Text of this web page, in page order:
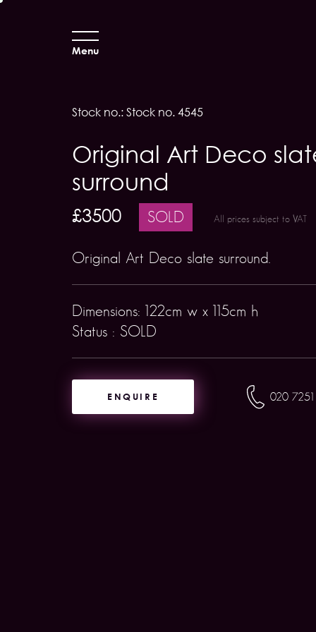
Menu
Stock no.: Stock no. 4545
Original Art Deco
surround
£3500 SOLD All prices subject to VAT
Original Art Deco slate surround.
Dimensions: 122cm w x 115cm h
Status : SOLD
ENQUIRE 020